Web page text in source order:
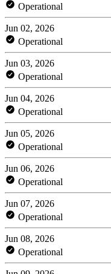
Operational
Jun 02, 2026
Operational
Jun 03, 2026
Operational
Jun 04, 2026
Operational
Jun 05, 2026
Operational
Jun 06, 2026
Operational
Jun 07, 2026
Operational
Jun 08, 2026
Operational